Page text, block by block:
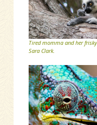
Tired momma and her
Sara Clark.